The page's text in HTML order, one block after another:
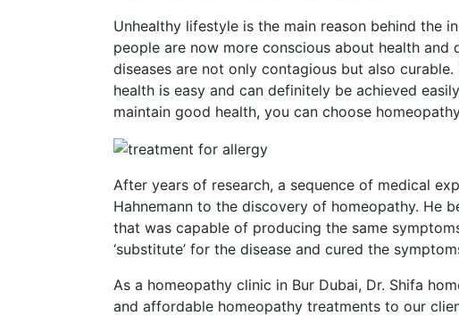
Unhealthy lifestyle is the main reason behind the
people are now more conscious about health and
diseases are not only contagious but also
health is easy and can definitely be achieved
maintain good health, you can choose
After years of research, a sequence of medical
Hahnemann to the discovery of homeopathy. He
that was capable of producing the same
‘substitute’ for the disease and cured the
As a homeopathy clinic in Bur Dubai, Dr. Shifa
and affordable homeopathy treatments to our